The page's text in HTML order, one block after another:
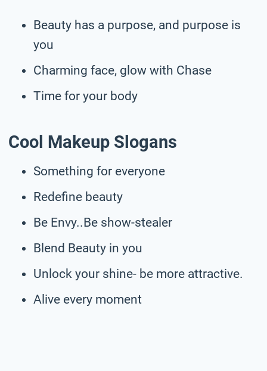
Beauty has a purpose, and purpose is
you
Charming face, glow with Chase
Time for your body
Cool Makeup Slogans
Something for everyone
Redefine beauty
Be Envy..Be show-stealer
Blend Beauty in you
Unlock your shine- be more attractive.
Alive every moment